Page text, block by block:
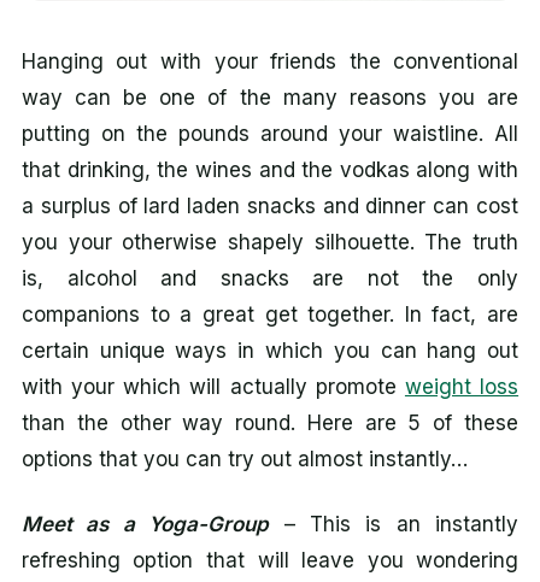
Hanging out with your friends the conventional
way can be one of the many reasons you are
putting on the pounds around your waistline. All
that drinking, the wines and the vodkas along with
a surplus of lard laden snacks and dinner can cost
you your otherwise shapely silhouette. The truth
is, alcohol and snacks are not the only
companions to a great get together. In fact, are
certain unique ways in which you can hang out
with your which will actually promote weight loss
than the other way round. Here are 5 of these
options that you can try out almost instantly…
Meet as a Yoga-Group– This is an instantly
refreshing option that will leave you wondering